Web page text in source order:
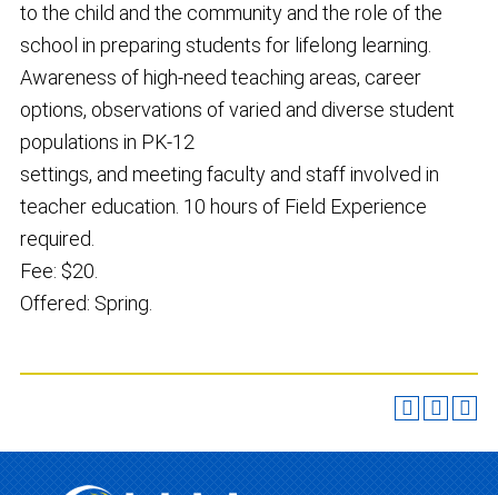
to the child and the community and the role of the
school in preparing students for lifelong learning.
Awareness of high-need teaching areas, career
options, observations of varied and diverse student
populations in PK-12
settings, and meeting faculty and staff involved in
teacher education. 10 hours of Field Experience
required.
Fee: $20.
Offered: Spring.